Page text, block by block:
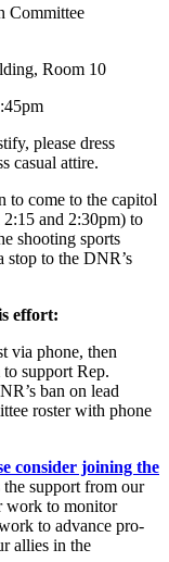
Committee
Room 10
please dress
casual attire.
to come to the capitol
2:15 and 2:30pm) to
shooting sports
stop to the DNR’s
effort:
via phone, then
support Rep.
ban on lead
roster with phone
consider joining the
the support from our
work to monitor
to advance pro-
allies in the